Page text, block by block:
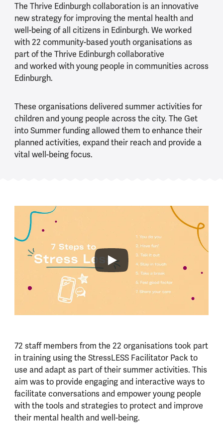
The Thrive Edinburgh collaboration is an innovative
new strategy for improving the mental health and
well-being of all citizens in Edinburgh. We worked
with 22 community-based youth organisations as
part of the Thrive Edinburgh collaborative
and worked with young people in communities across
Edinburgh.
These organisations delivered summer activities for
children and young people across the city. The Get
into Summer funding allowed them to enhance their
planned activities, expand their reach and provide a
vital well-being focus.
72 staff members from the 22 organisations took part
in training using the StressLESS Facilitator Pack to
use and adapt as part of their summer activities. This
aim was to provide engaging and interactive ways to
facilitate conversations and empower young people
with the tools and strategies to protect and improve
their mental health and well-being.